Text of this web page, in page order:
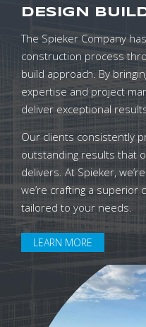
DESIGN
The Spieker Company
construction process
build approach. By
expertise and project
deliver exceptional
Our clients consistently
outstanding results that
delivers. At Spieker,
we’re crafting a superior
tailored to your needs.
LEARN MORE